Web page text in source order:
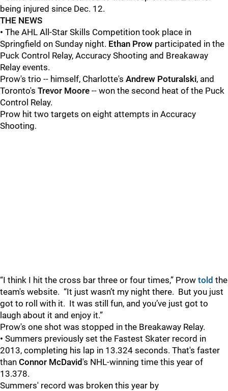
being injured since Dec. 12.
THE NEWS
• The AHL All-Star Skills Competition took place in
Springfield on Sunday night. Ethan Prow participated in the
Puck Control Relay, Accuracy Shooting and Breakaway
Relay events.
Prow's trio -- himself, Charlotte's Andrew Poturalski, and
Toronto's Trevor Moore -- won the second heat of the Puck
Control Relay.
Prow hit two targets on eight attempts in Accuracy
Shooting.
“I think I hit the cross bar three or four times,” Prow told the
team's website. “It just wasn’t my night there. But you just
got to roll with it. It was still fun, and you’ve just got to
laugh about it and enjoy it.”
Prow's one shot was stopped in the Breakaway Relay.
• Summers previously set the Fastest Skater record in
2013, completing his lap in 13.324 seconds. That's faster
than Connor McDavid's NHL-winning time this year of
13.378.
Summers' record was broken this year by